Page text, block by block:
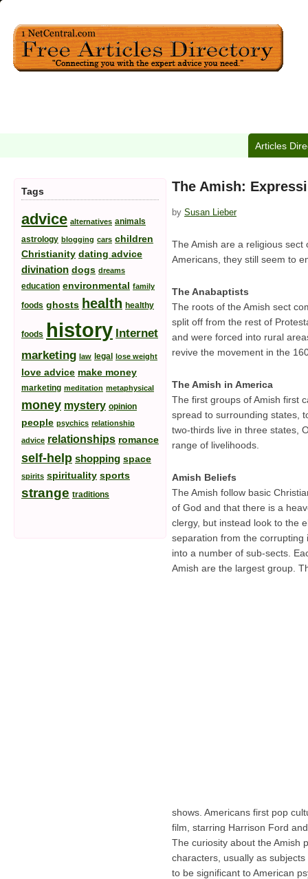
Articles
The Amish:
by Susan Lieber
The Amish are a religious
Americans, they still seem to
The Anabaptists
The roots of the Amish sect
split off from the rest of
and were forced into rural
revive the movement in the
The Amish in America
The first groups of Amish first
spread to surrounding states,
two-thirds live in three states,
range of livelihoods.
Amish Beliefs
The Amish follow basic
of God and that there is a
clergy, but instead look to the
separation from the
into a number of sub-sects.
Amish are the largest group.
shows. Americans first pop
film, starring Harrison Ford
The curiosity about the Amish
characters, usually as
to be significant to American
Tags
advice alternatives animals
astrology blogging cars children
Christianity dating advice
divination dogs dreams
education environmental family
foods ghosts health healthy
foods history Internet
marketing law legal lose weight
love advice make money
marketing meditation metaphysical
money mystery opinion
people psychics relationship
advice relationships romance
self-help shopping space
spirits spirituality sports
strange traditions